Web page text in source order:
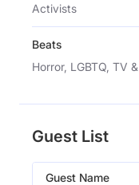
Activists
Beats
Horror, LGBTQ, TV
Guest List
Guest Name